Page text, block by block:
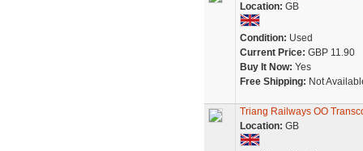
Location: GB
Condition: Used
Current Price: GBP 11.90
Buy It Now: Yes
Free Shipping: Not
Triang Railways OO
Location: GB